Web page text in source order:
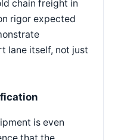
chain freight in
rigor expected
lane itself, not just
is even
that the